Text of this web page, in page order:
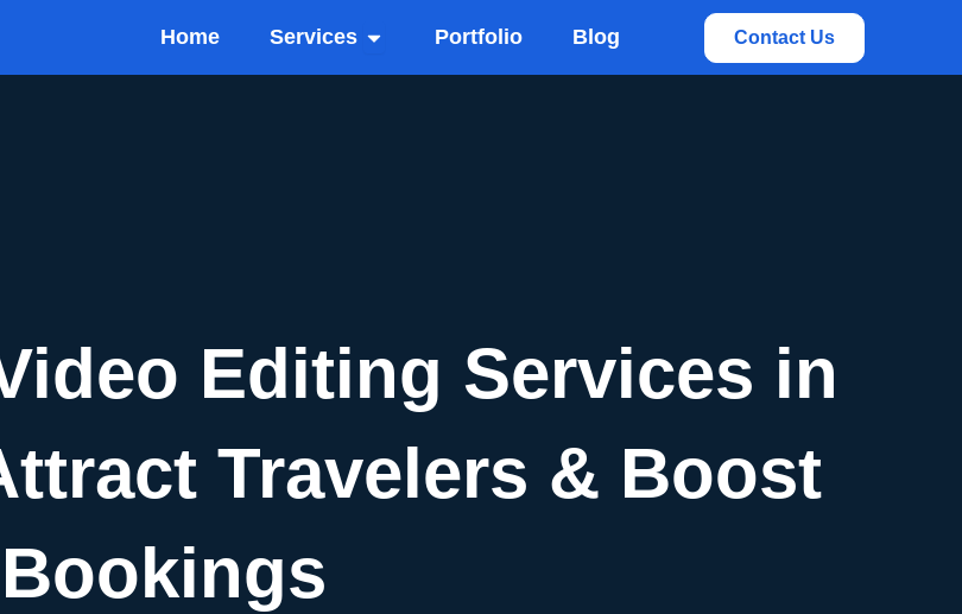
Home Services Open Services
Portfolio Blog Contact Us
Editing Services in
Travelers & Boost
Bookings